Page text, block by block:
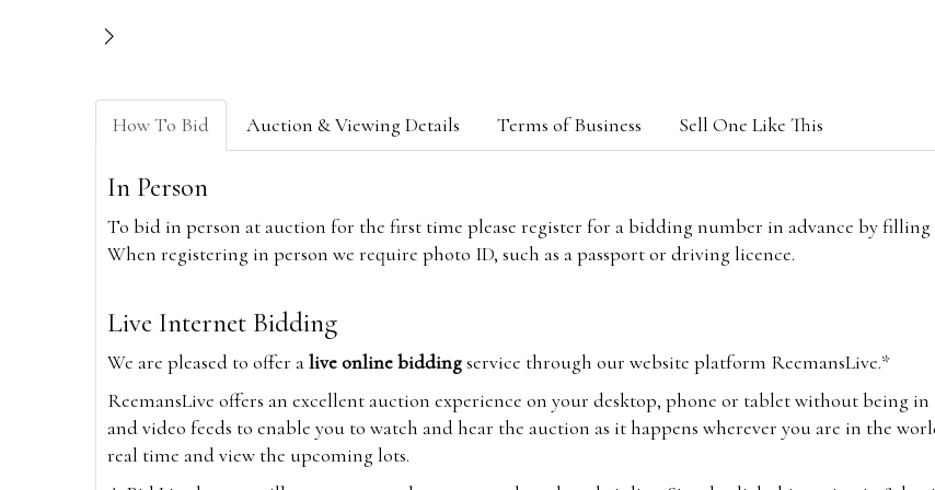
How To Bid Auction & Viewing Details Terms of Business Sell One Like This
In Person
To bid in person at auction for the first time please register for a bidding number in advance by
When registering in person we require photo ID, such as a passport or driving licence.
Live Internet Bidding
We are pleased to offer alive online biddingservice through our website platform ReemansLive.*
ReemansLive offers an excellent auction experience on your desktop, phone or tablet without being
and video feeds to enable you to watch and hear the auction as it happens wherever you are in the
real time and view the upcoming lots.